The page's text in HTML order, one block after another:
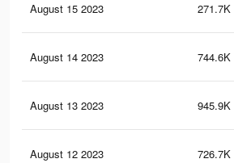
August 15 2023 271.7K
August 14 2023 744.6K
August 13 2023 945.9K
August 12 2023 726.7K